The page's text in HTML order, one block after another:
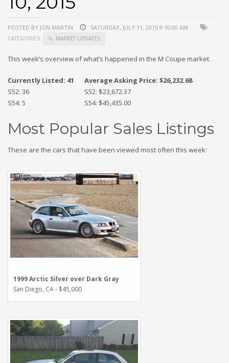
POSTED BY JON MARTIN SATURDAY, JULY 11, 2015 9:10:00 AM
CATEGORIES: MARKET UPDATES
This week’s overview of what’s happened in the M Coupe market.
Currently Listed: 41
Average Asking Price: $26,232.68
S52: 36
S52: $23,672.37
S54: 5
S54: $45,435.00
Most Popular Sales Listings
These are the cars that have been viewed most often this week:
1999 Arctic Silver over Dark Gray
San Diego, CA - $45,000